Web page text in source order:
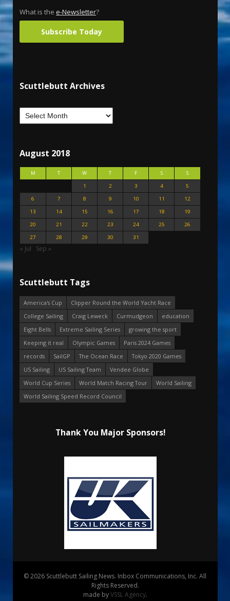
What is the e-Newsletter?
Subscribe Today
Scuttlebutt Archives
August 2018
M T W T F S
S
1
2 3 4
5
6
7 8 9 10 11
12
13
14 15 16 17 18
19
20
21 22 23 24 25
26
27
28 29 30 31
« Jul Sep »
Scuttlebutt Tags
America's Cup
Clipper Round the World Yacht Race
College Sailing
Craig Leweck Curmudgeon
education
Eight Bells
Extreme Sailing Series
growing the sport
Keeping it real
Olympic Games
Paris 2024 Games
records
SailGP The Ocean Race
Tokyo 2020 Games
US Sailing
US Sailing Team
Vendee Globe
World Cup Series
World Match Racing Tour
World Sailing
World Sailing Speed Record Council
Thank You Major Sponsors!
© 2026 Scuttlebutt Sailing News. Inbox Communications, Inc. All
Rights Reserved.
made byVSSL Agency.